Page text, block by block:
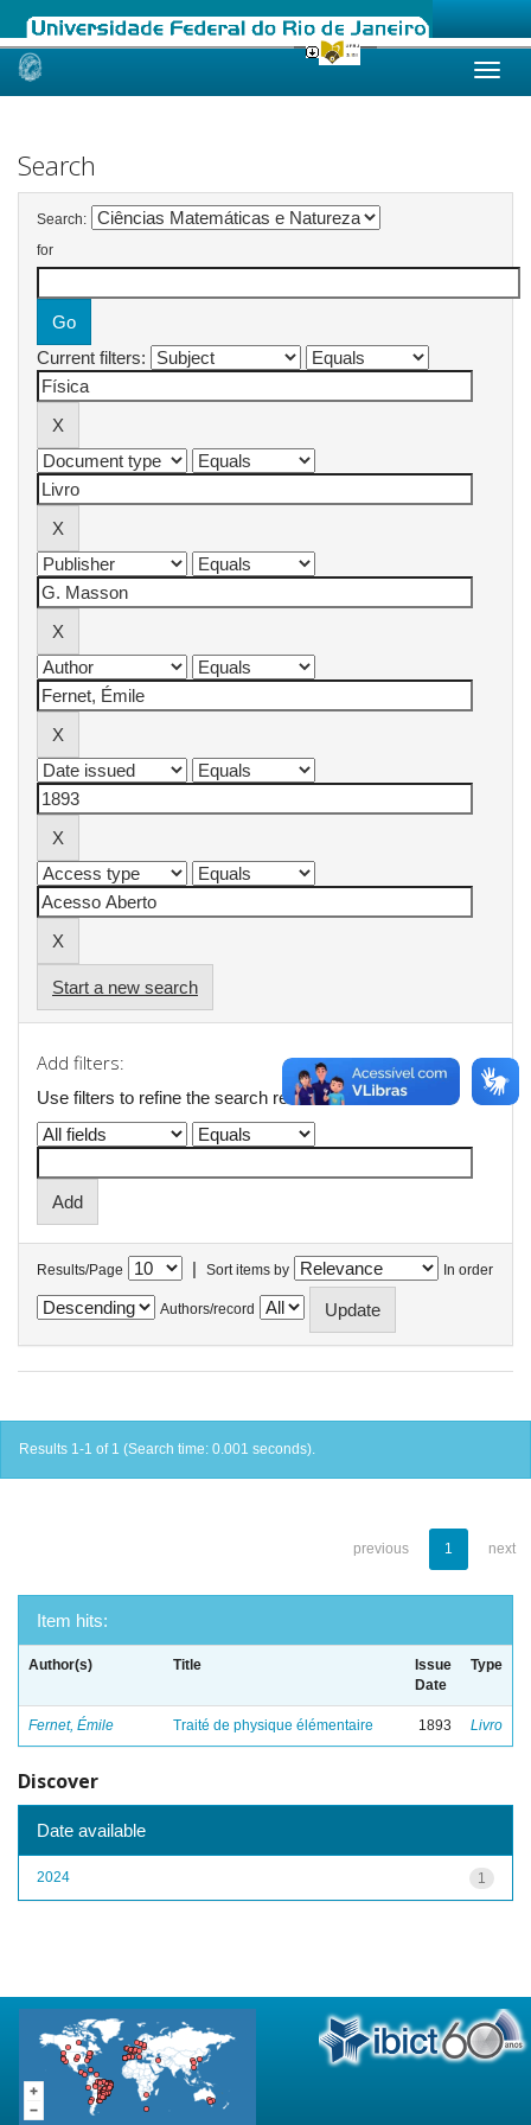
Skip
Search
Search:
for
Current filters:
Start a new search
Add filters:
Use filters to refine the search results.
Results/Page | Sort items by In order
Authors/record
Results 1-1 of 1 (Search time: 0.001 seconds).
previous 1 next
Item hits:
Author(s) Title
Issue
Date
Type
Fernet, Émile Traité de physique élémentaire 1893 Livro
Discover
Date available
1
2024